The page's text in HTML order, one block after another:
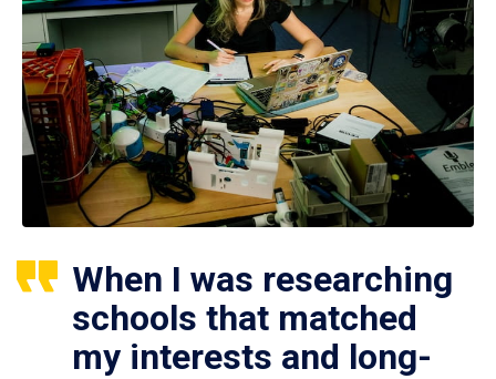
When I was researching
schools that matched
my interests and long-